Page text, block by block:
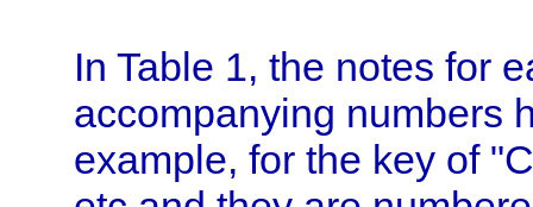
In Table 1, the notes for
accompanying numbers
example, for the key of